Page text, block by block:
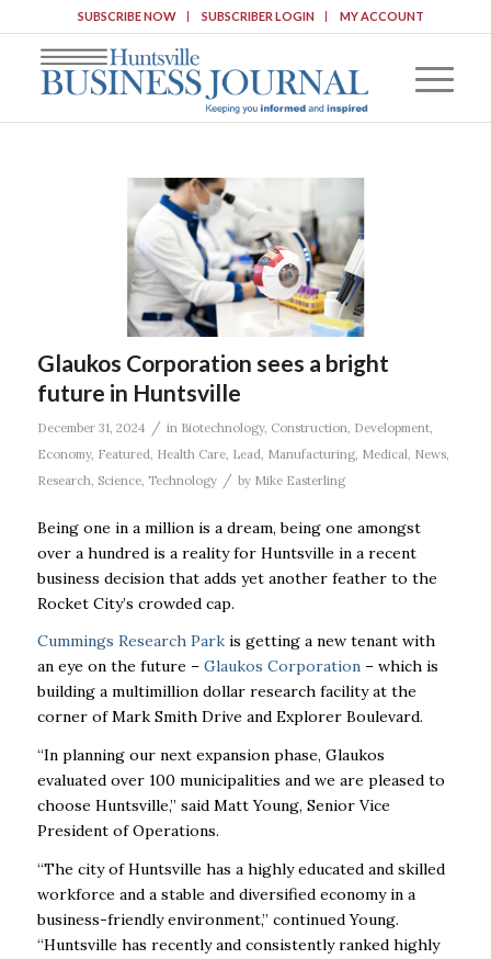
SUBSCRIBE NOW SUBSCRIBER LOGIN MY ACCOUNT
Glaukos Corporation sees a bright
future in Huntsville
December 31, 2024 / in Biotechnology, Construction Development,
Economy, Featured Health Care, Lead Manufacturing, Medical News,
Research Science, Technology / by Mike Easterling
Being one in a million is a dream, being one amongst
over a hundred is a reality for Huntsville in a recent
business decision that adds yet another feather to the
Rocket City’s crowded cap.
Cummings Research Parkis getting a new tenant with
an eye on the future – Glaukos Corporation– which is
building a multimillion dollar research facility at the
corner of Mark Smith Drive and Explorer Boulevard.
“In planning our next expansion phase, Glaukos
evaluated over 100 municipalities and we are pleased to
choose Huntsville,’’ said Matt Young, Senior Vice
President of Operations.
“The city of Huntsville has a highly educated and skilled
workforce and a stable and diversified economy in a
business-friendly environment,” continued Young.
“Huntsville has recently and consistently ranked highly